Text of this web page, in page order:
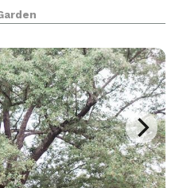
private venue offers
and peaceful char